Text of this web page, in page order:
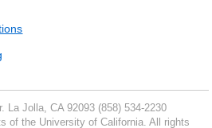
La Jolla, CA 92093 (858) 534-2230
of the University of California. All rights